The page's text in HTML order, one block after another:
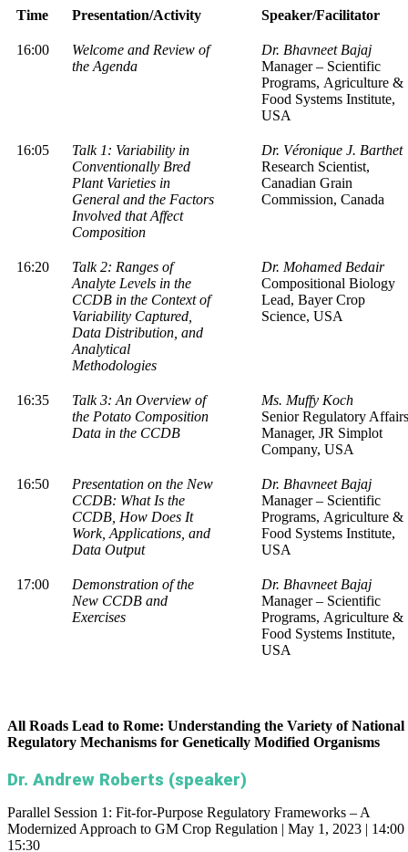
Time Presentation/Activity Speaker/Facilitator
16:00
Welcome and Review of
the Agenda
Dr. Bhavneet Bajaj
Manager – Scientific
Programs, Agriculture &
Food Systems Institute,
USA
16:05
Talk 1: Variability in
Conventionally Bred
Plant Varieties in
General and the Factors
Involved that Affect
Composition
Dr. Véronique J. Barthet
Research Scientist,
Canadian Grain
Commission, Canada
16:20
Talk 2: Ranges of
Analyte Levels in the
CCDB in the Context of
Variability Captured,
Data Distribution, and
Analytical
Methodologies
Dr. Mohamed Bedair
Compositional Biology
Lead, Bayer Crop
Science, USA
16:35
Talk 3: An Overview of
the Potato Composition
Data in the CCDB
Ms. Muffy Koch
Senior Regulatory Affairs
Manager, JR Simplot
Company, USA
16:50
Presentation on the New
CCDB: What Is the
CCDB, How Does It
Work, Applications, and
Data Output
Dr. Bhavneet Bajaj
Manager – Scientific
Programs, Agriculture &
Food Systems Institute,
USA
17:00
Demonstration of the
New CCDB and
Exercises
Dr. Bhavneet Bajaj
Manager – Scientific
Programs, Agriculture &
Food Systems Institute,
USA
All Roads Lead to Rome: Understanding the Variety of National
Regulatory Mechanisms for Genetically Modified Organisms
Dr. Andrew Roberts (speaker)
Parallel Session 1: Fit-for-Purpose Regulatory Frameworks – A
Modernized Approach to GM Crop Regulation | May 1, 2023 | 14:00
15:30